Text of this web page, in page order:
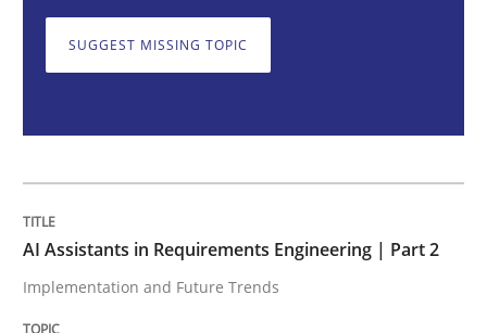
Written byMichael Mey
28. January 2025 · 21 minutes read
READ ARTICLE
AI Assistants in Requirements
SUGGEST MISSING TOPIC
AI Assistants in Requirements Engineering | Part 2
Implementation and Future Trends